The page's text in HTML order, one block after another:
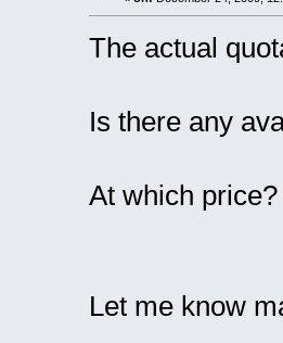
The actual
Is there any
At which price?
Let me know